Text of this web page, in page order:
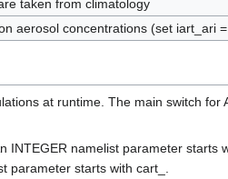
taken from climatology
aerosol concentrations (set iart_ari
at runtime. The main switch
namelist parameter
parameter starts with cart_.